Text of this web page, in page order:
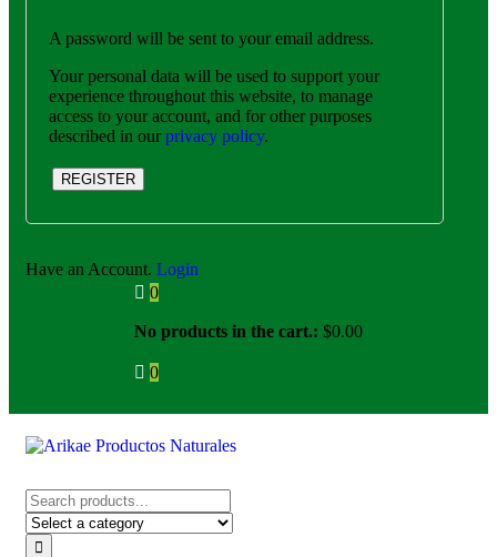
A password will be sent to your email address.
Your personal data will be used to support your
experience throughout this website, to manage
access to your account, and for other purposes
described in our privacy policy.
REGISTER
Have an Account. Login
0
No products in the cart.: $0.00
0